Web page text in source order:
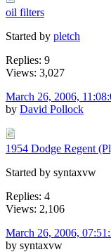
oil filters
Started by pletch
Replies: 9
Views: 3,027
March 26, 2006,
by David Pollock
1954 Dodge Regent
Started by syntaxvw
Replies: 4
Views: 2,106
March 26, 2006,
by syntaxvw